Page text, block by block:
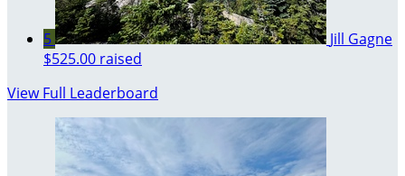
5
Jill Gagne
$525.00 raised
View Full Leaderboard